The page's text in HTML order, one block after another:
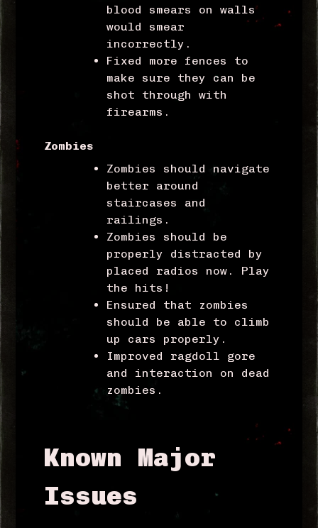
blood smears on walls
would smear
incorrectly.
Fixed more fences to
make sure they can be
shot through with
firearms.
Zombies
Zombies should navigate
better around
staircases and
railings.
Zombies should be
properly distracted by
placed radios now. Play
the hits!
Ensured that zombies
should be able to climb
up cars properly.
Improved ragdoll gore
and interaction on dead
zombies.
Known Major
Issues